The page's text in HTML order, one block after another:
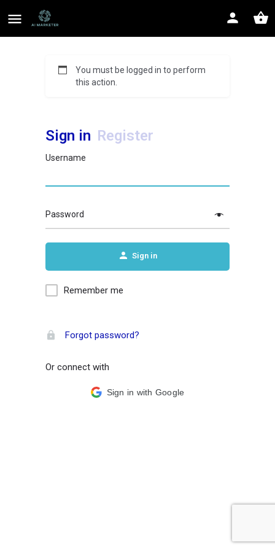
You must be logged in to perform
this action.
Sign in Register
Username
Password
Sign in
Remember me
Forgot password?
Or connect with
Sign in with Google